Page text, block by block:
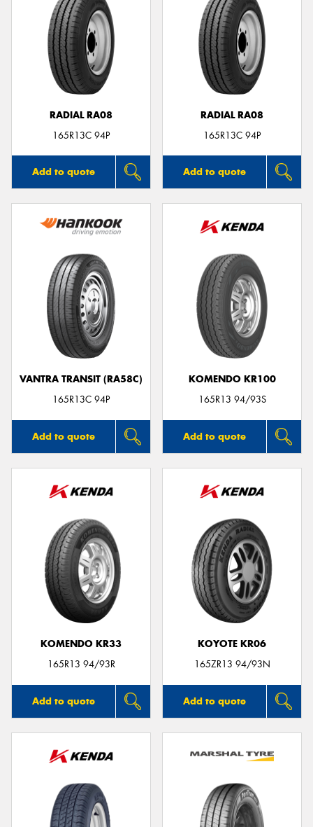
RADIAL RA08
165R13C 94P
Add to quote
RADIAL RA08
165R13C 94P
Add to quote
VANTRA TRANSIT (RA58C)
165R13C 94P
Add to quote
KOMENDO KR100
165R13 94/93S
Add to quote
KOMENDO KR33
165R13 94/93R
Add to quote
KOYOTE KR06
165ZR13 94/93N
Add to quote